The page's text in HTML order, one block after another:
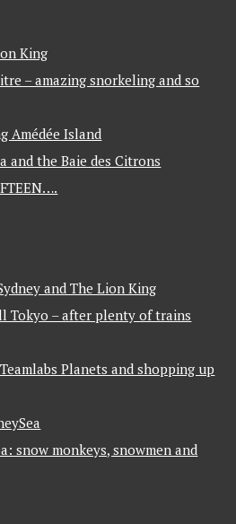
King
– amazing snorkeling and so
Amédée Island
and the Baie des Citrons
and The Lion King
Tokyo – after plenty of trains
Planets and shopping up
snow monkeys, snowmen and